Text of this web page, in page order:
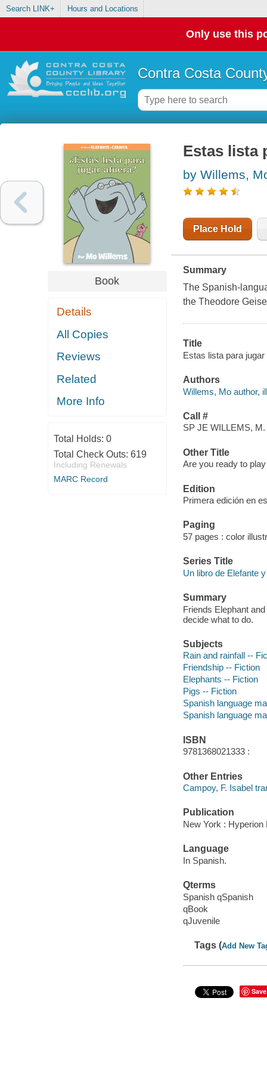
Search LINK+ Hours and Locations
Only use this
Contra Costa
Book
Details
All Copies
Reviews
Related
More Info
Total Holds: 0
Total Check Outs: 619
Including Renewals
MARC Record
Estas lista
by Willems,
Place Hold
Summary
The Spanish-
the Theodore
Title
Estas lista para
Authors
Willems, Mo author,
Call #
SP JE WILLEMS, M.
Other Title
Are you ready to
Edition
Primera edición en
Paging
57 pages : color
Series Title
Un libro de Elefante
Summary
Friends Elephant
decide what to do.
Subjects
Rain and rainfall --
Friendship -- Fiction
Elephants -- Fiction
Pigs -- Fiction
Spanish language
Spanish language
ISBN
9781368021333 :
Other Entries
Campoy, F. Isabel
Publication
New York :
Language
In Spanish.
Qterms
Spanish qSpanish
qBook
qJuvenile
Tags (Add New
Save